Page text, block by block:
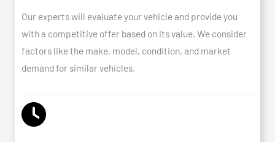
Our experts will evaluate your vehicle and provide you
with a competitive offer based on its value. We consider
factors like the make, model, condition, and market
demand for similar vehicles.